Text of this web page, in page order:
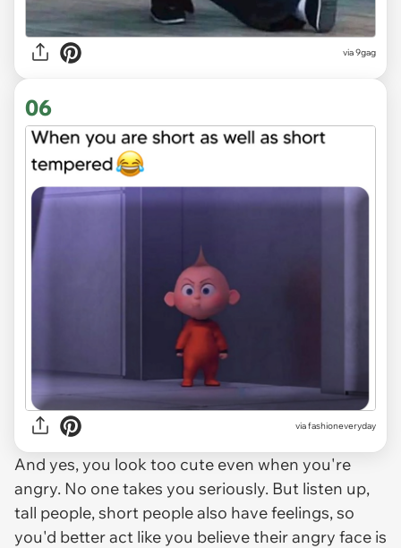
via9gag
06
viafashioneveryday
And yes, you look too cute even when you're
angry. No one takes you seriously. But listen up,
tall people, short people also have feelings, so
you'd better act like you believe their angry face is